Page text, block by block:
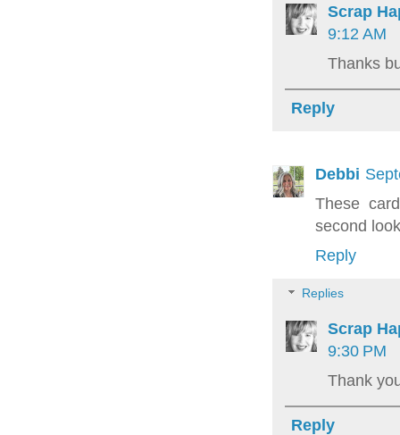
Scrap
9:12 AM
Thanks
Reply
Debbi
These
second
Reply
Replies
Scrap
9:30 PM
Thank
Reply